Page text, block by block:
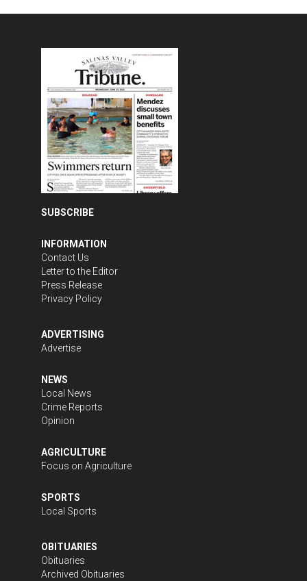
SUBSCRIBE
INFORMATION
Contact Us
Letter to the Editor
Press Release
Privacy Policy
ADVERTISING
Advertise
NEWS
Local News
Crime Reports
Opinion
AGRICULTURE
Focus on Agriculture
SPORTS
Local Sports
OBITUARIES
Obituaries
Archived Obituaries